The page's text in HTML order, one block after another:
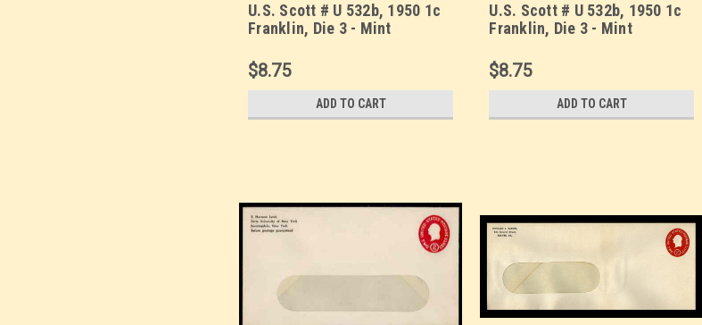
U.S. Scott # U 532b, 1950 1c
Franklin, Die 3 - Mint
Warranty)
$8.75
ADD TO CART
U.S. Scott # U 532b, 1950 1c
Franklin, Die 3 - Mint
WINDOW (See Warranty)
$8.75
ADD TO CART